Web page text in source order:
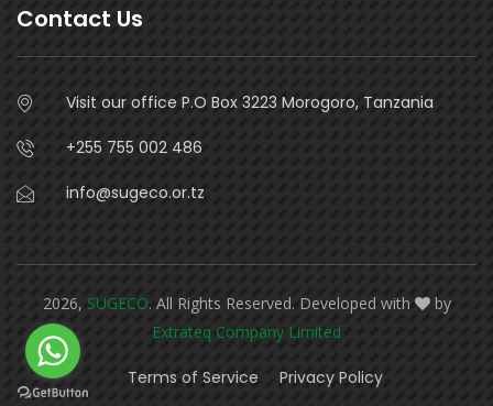
Contact Us
Visit our office P.O Box 3223 Morogoro, Tanzania
+255 755 002 486
info@sugeco.or.tz
2026, SUGECO. All Rights Reserved. Developed with
by
Extrateq Company Limited
Terms of Service Privacy Policy